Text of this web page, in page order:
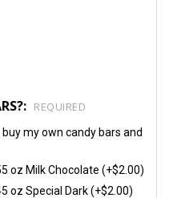
REQUIRED
my own candy bars and
oz Milk Chocolate (+$2.00)
oz Special Dark (+$2.00)